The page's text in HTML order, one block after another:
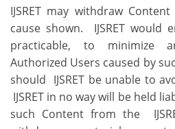
IJSRET may withdraw
cause shown. IJSRET would
practicable, to minimize
Authorized Users caused by
should IJSRET be unable to
IJSRET in no way will be held
such Content from the